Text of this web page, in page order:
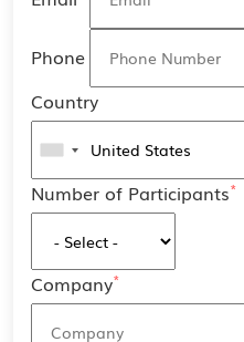
Phone
Country
Number of Participants*
Company*